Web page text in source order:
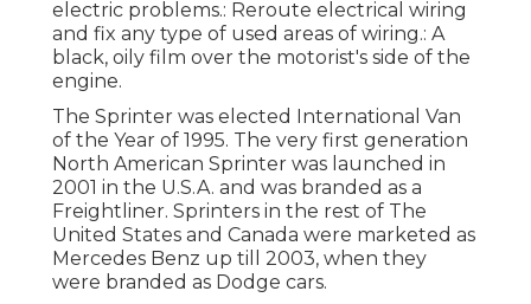
electric problems.: Reroute electrical wiring
and fix any type of used areas of wiring.: A
black, oily film over the motorist's side of the
engine.
The Sprinter was elected International Van
of the Year of 1995. The very first generation
North American Sprinter was launched in
2001 in the U.S.A. and was branded as a
Freightliner. Sprinters in the rest of The
United States and Canada were marketed as
Mercedes Benz up till 2003, when they
were branded as Dodge cars.